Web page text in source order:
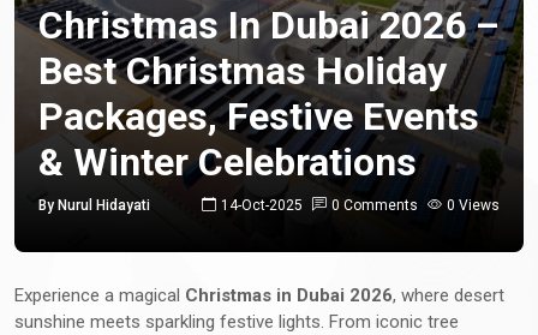
Christmas In Dubai 2026 –
Best Christmas Holiday
Packages, Festive Events
& Winter Celebrations
By Nurul Hidayati 14-Oct-2025 0 Comments 0 Views
Experience a magical Christmas in Dubai 2026, where desert
sunshine meets sparkling festive lights. From iconic tree